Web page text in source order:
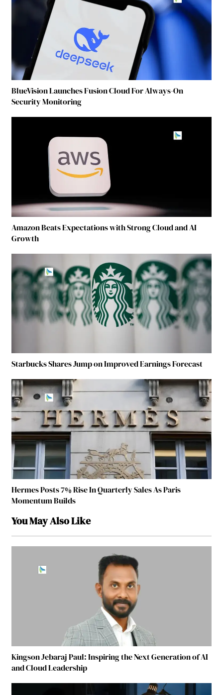
BlueVision Launches Fusion Cloud For Always-On
Security Monitoring
Amazon Beats Expectations with Strong Cloud and AI
Growth
Starbucks Shares Jump on Improved Earnings Forecast
Hermes Posts 7% Rise In Quarterly Sales As Paris
Momentum Builds
You May Also Like
Kingson Jebaraj Paul: Inspiring the Next Generation of AI
and Cloud Leadership